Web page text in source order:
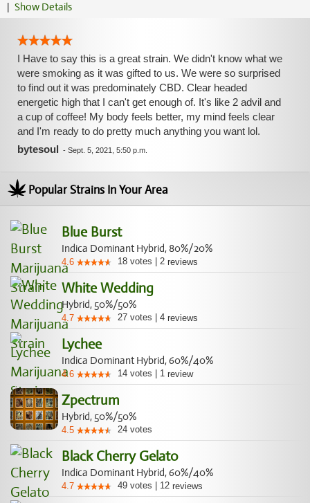
| Show Details
I Have to say this is a great strain. We didn't know what we
were smoking as it was gifted to us. We were so surprised
to find out it was predominately CBD. Clear headed
energetic high that I can't get enough of. It's like 2 advil and
a cup of coffee! My body feels better, my mind feels clear
and I'm ready to do pretty much anything you want lol.
bytesoul - Sept. 5, 2021, 5:50 p.m.
Popular Strains In Your Area
Blue Burst
Indica Dominant Hybrid, 80%/20%
4.6 18 votes 2 reviews
White Wedding
Hybrid, 50%/50%
4.7 27 votes 4 reviews
Lychee
Indica Dominant Hybrid, 60%/40%
4.6 14 votes 1 review
Zpectrum
Hybrid, 50%/50%
4.5 24 votes
Black Cherry Gelato
Indica Dominant Hybrid, 60%/40%
4.7 49 votes 12 reviews